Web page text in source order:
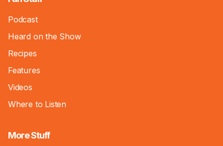
Podcast
Heard on the Show
Recipes
Features
Videos
Where to Listen
More Stuff